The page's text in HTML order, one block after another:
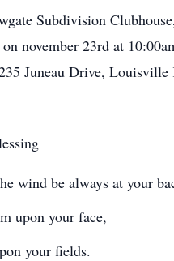
Subdivision
november 23rd at
Juneau Drive,
wind be always at your
upon your face,
your fields.